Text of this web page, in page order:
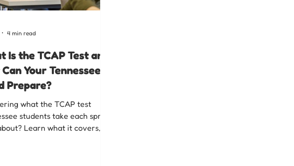
Is the TCAP Test and
Your Tennessee
Prepare?
what the TCAP test
students take each spring
Learn what it covers,
4 min read